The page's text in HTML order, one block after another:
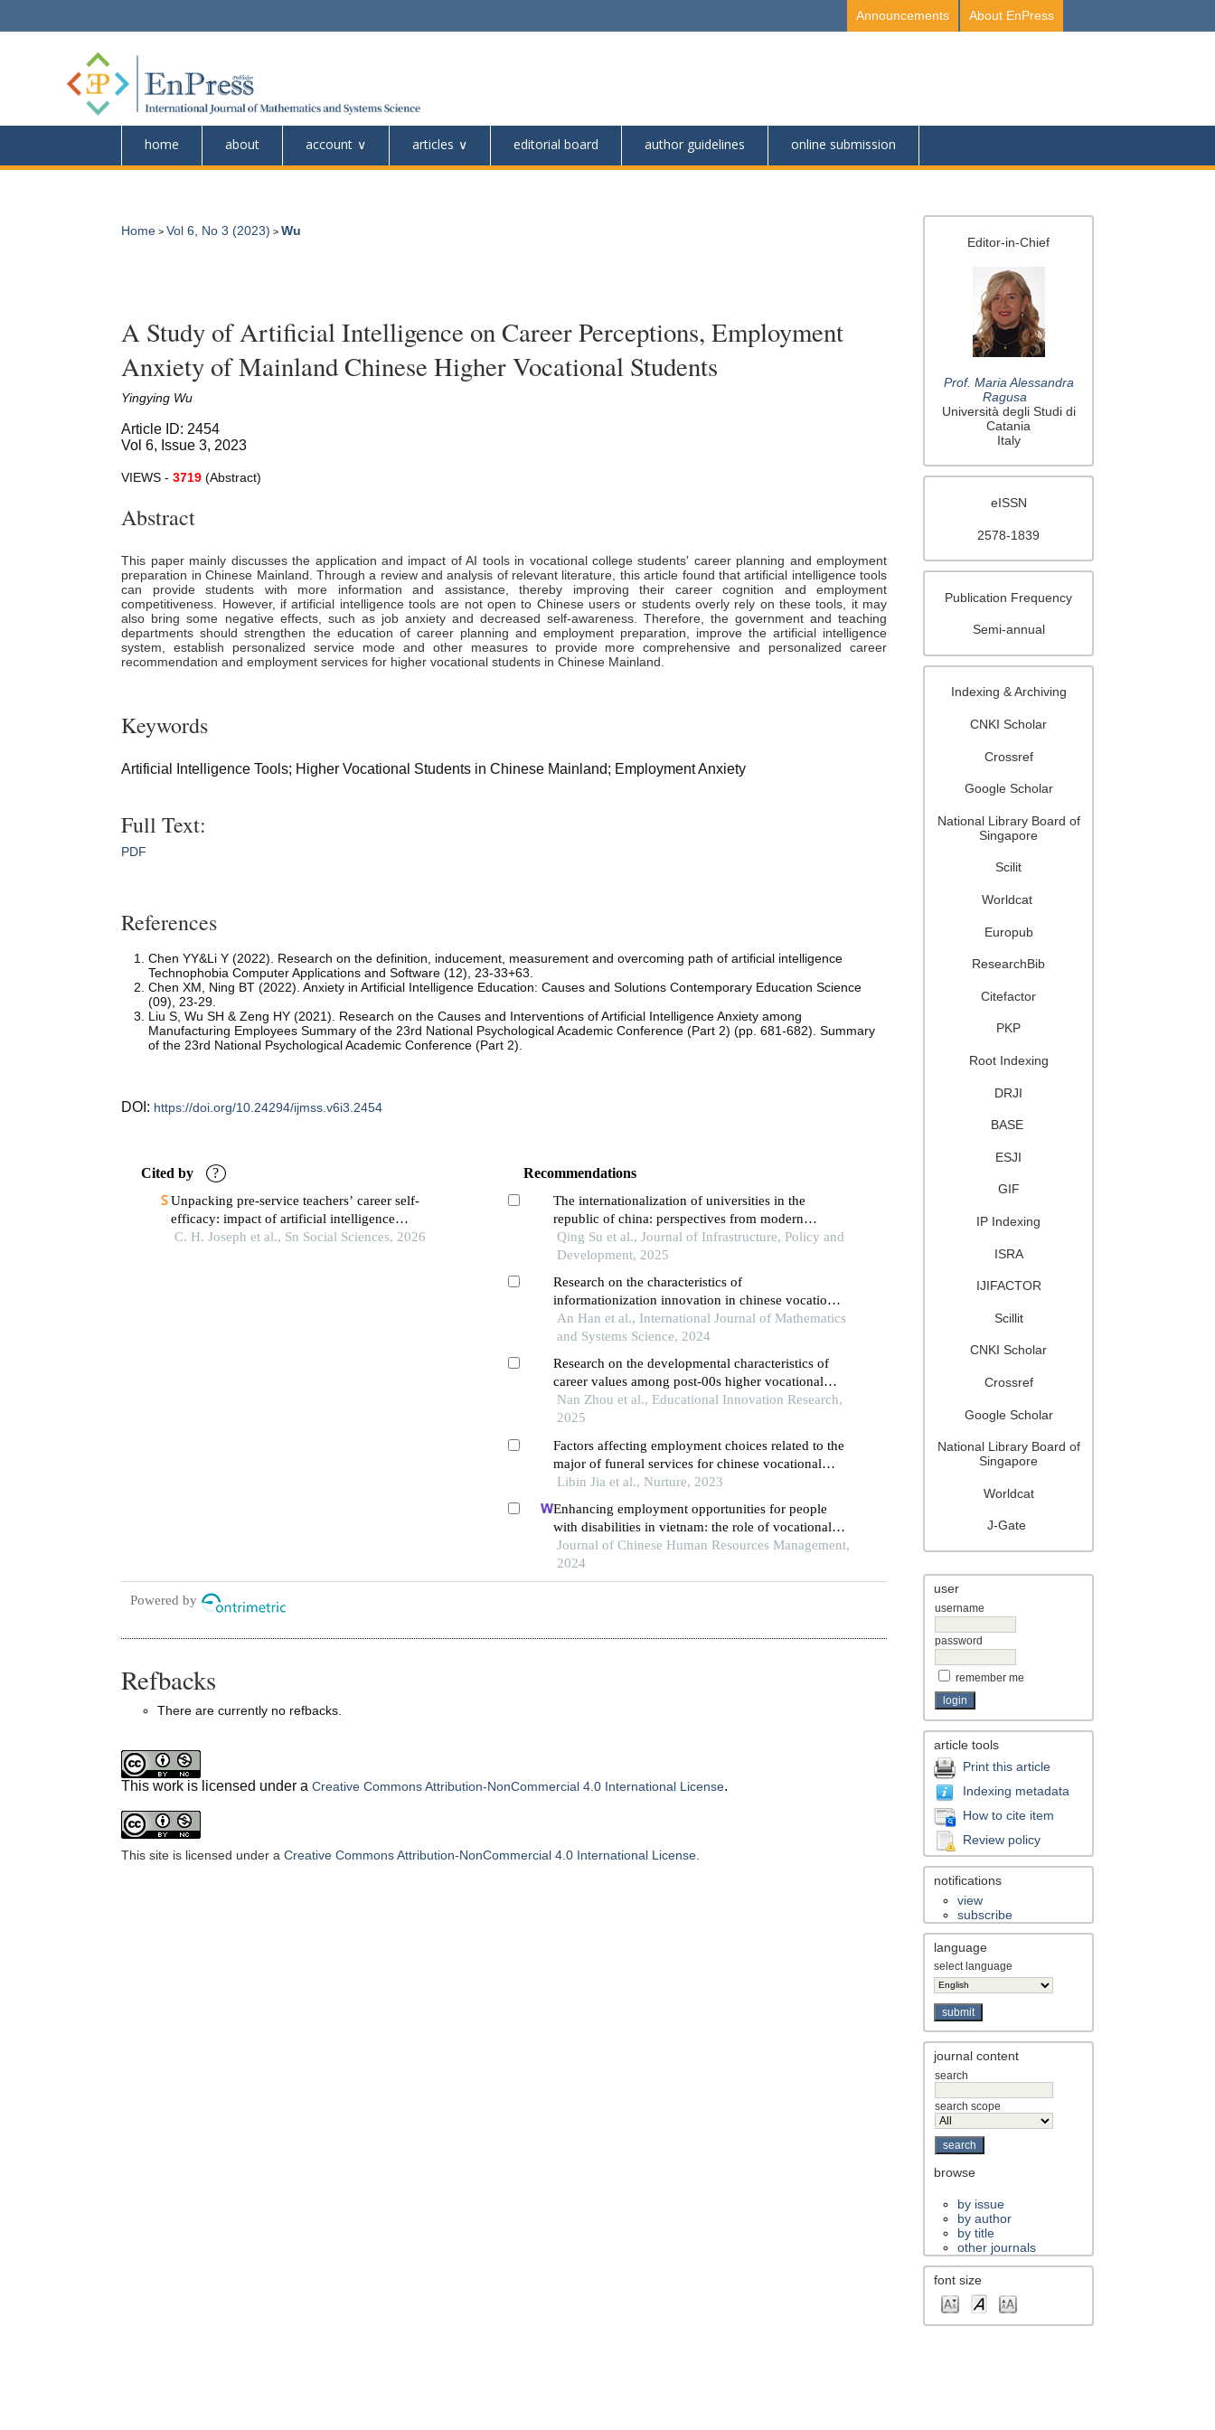
About EnPress
Announcements
home about account articles editorial board author guidelines online submission
Editor-in-Chief
Prof. Maria Alessandra
Ragusa
Università degli Studi di
Catania
Italy
eISSN
2578-1839
Publication Frequency
Semi-annual
Indexing & Archiving
CNKI Scholar
Crossref
Google Scholar
National Library Board of
Singapore
Scilit
Worldcat
Europub
ResearchBib
Citefactor
PKP
Root Indexing
DRJI
BASE
ESJI
GIF
IP Indexing
ISRA
IJIFACTOR
Scillit
CNKI Scholar
Crossref
Google Scholar
National Library Board of
Singapore
Worldcat
J-Gate
user
username
password
remember me
article tools
Print this article
Indexing metadata
How to cite item
Review policy
notifications
view
subscribe
language
select language
journal content
search
search scope
browse
by issue
by author
by title
other journals
font size
Home >Vol 6, No 3 (2023) >Wu
A Study of Artificial Intelligence on Career Perceptions, Employment
Anxiety of Mainland Chinese Higher Vocational Students
Yingying Wu
Article ID: 2454
Vol 6, Issue 3, 2023
VIEWS -3719(Abstract)
Abstract
This paper mainly discusses the application and impact of AI tools in vocational college students' career planning and employment
preparation in Chinese Mainland. Through a review and analysis of relevant literature, this article found that artificial intelligence tools
can provide students with more information and assistance, thereby improving their career cognition and employment
competitiveness. However, if artificial intelligence tools are not open to Chinese users or students overly rely on these tools, it may
also bring some negative effects, such as job anxiety and decreased self-awareness. Therefore, the government and teaching
departments should strengthen the education of career planning and employment preparation, improve the artificial intelligence
system, establish personalized service mode and other measures to provide more comprehensive and personalized career
recommendation and employment services for higher vocational students in Chinese Mainland.
Keywords
Artificial Intelligence Tools; Higher Vocational Students in Chinese Mainland; Employment Anxiety
Full Text:
PDF
References
Chen YY&Li Y (2022). Research on the definition, inducement, measurement and overcoming path of artificial intelligence
Technophobia Computer Applications and Software (12), 23-33+63.
Chen XM, Ning BT (2022). Anxiety in Artificial Intelligence Education: Causes and Solutions Contemporary Education Science
(09), 23-29.
Liu S, Wu SH & Zeng HY (2021). Research on the Causes and Interventions of Artificial Intelligence Anxiety among
Manufacturing Employees Summary of the 23rd National Psychological Academic Conference (Part 2) (pp. 681-682). Summary
of the 23rd National Psychological Academic Conference (Part 2).
DOI: https://doi.org/10.24294/ijmss.v6i3.2454
Cited by ?
Unpacking pre-service teachers’ career self-
efficacy: impact of artificial intelligence
knowledge, anxiety, and digital literacy
C. H. Joseph et al., Sn Social Sciences, 2026
Recommendations
The internationalization of universities in the
republic of china: perspectives from modern
japanese academic overseas students studying in
china
Qing Su et al., Journal of Infrastructure, Policy and
Development, 2025
Research on the characteristics of
informationization innovation in chinese vocational
education
An Han et al., International Journal of Mathematics
and Systems Science, 2024
Research on the developmental characteristics of
career values among post-00s higher vocational
students in the new era: an empirical analysis based
on higher vocational colleges in shenzhen
Nan Zhou et al., Educational Innovation Research,
2025
Factors affecting employment choices related to the
major of funeral services for chinese vocational
college students
Libin Jia et al., Nurture, 2023
Enhancing employment opportunities for people
with disabilities in vietnam: the role of vocational
training and job placement centers
Journal of Chinese Human Resources Management,
2024
Powered by
Refbacks
There are currently no refbacks.
This work is licensed under aCreative Commons Attribution-NonCommercial 4.0 International License.
This site is licensed under aCreative Commons Attribution-NonCommercial 4.0 International License